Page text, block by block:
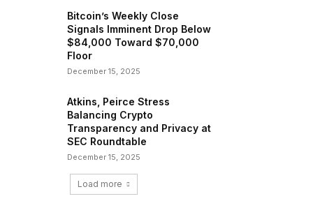
Bitcoin’s Weekly Close
Signals Imminent Drop Below
$84,000 Toward $70,000
Floor
December 15, 2025
Atkins, Peirce Stress
Balancing Crypto
Transparency and Privacy at
SEC Roundtable
December 15, 2025
Load more